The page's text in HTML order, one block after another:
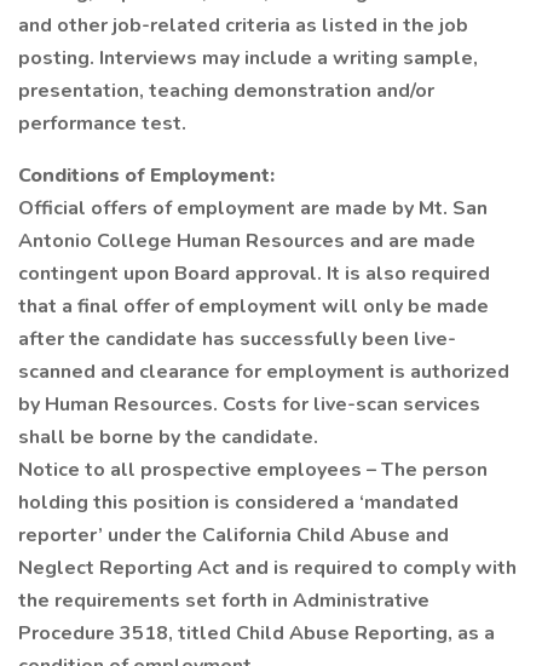
and other job-related criteria as listed in the job
posting. Interviews may include a writing sample,
presentation, teaching demonstration and/or
performance test.
Conditions of Employment:
Official offers of employment are made by Mt. San
Antonio College Human Resources and are made
contingent upon Board approval. It is also required
that a final offer of employment will only be made
after the candidate has successfully been live-
scanned and clearance for employment is authorized
by Human Resources. Costs for live-scan services
shall be borne by the candidate.
Notice to all prospective employees – The person
holding this position is considered a ‘mandated
reporter’ under the California Child Abuse and
Neglect Reporting Act and is required to comply with
the requirements set forth in Administrative
Procedure 3518, titled Child Abuse Reporting, as a